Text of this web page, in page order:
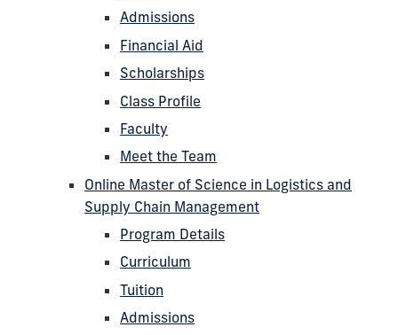
Admissions
Financial Aid
Scholarships
Class Profile
Faculty
Meet the Team
Online Master of Science in Logistics and
Supply Chain Management
Program Details
Curriculum
Tuition
Admissions